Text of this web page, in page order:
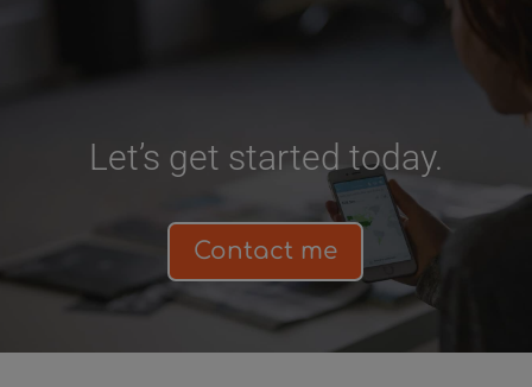
Let’s get started today.
Contact me